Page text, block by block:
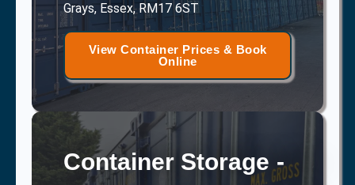
Grays, Essex, RM17 6ST
View Container Prices & Book
Online
Container Storage -